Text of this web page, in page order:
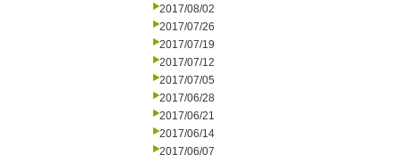
2017/08/02
2017/07/26
2017/07/19
2017/07/12
2017/07/05
2017/06/28
2017/06/21
2017/06/14
2017/06/07